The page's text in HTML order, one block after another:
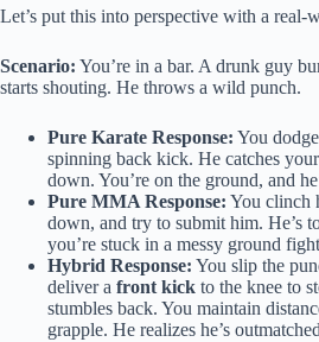
Let’s put this into perspective with a real-
Scenario: You’re in a bar. A drunk guy
starts shouting. He throws a wild punch.
Pure Karate Response: You
spinning back kick. He catches
down. You’re on the ground, and
Pure MMA Response: You clinch
down, and try to submit him. He’s
you’re stuck in a messy ground
Hybrid Response: You slip the
deliver a front kick to the knee to
stumbles back. You maintain
grapple. He realizes he’s